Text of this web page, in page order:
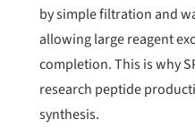
by simple filtration and
allowing large reagent
completion. This is why
research peptide
synthesis.